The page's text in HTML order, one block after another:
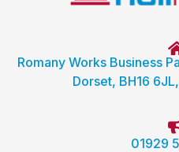
Romany Works Business
Dorset, BH16
01929